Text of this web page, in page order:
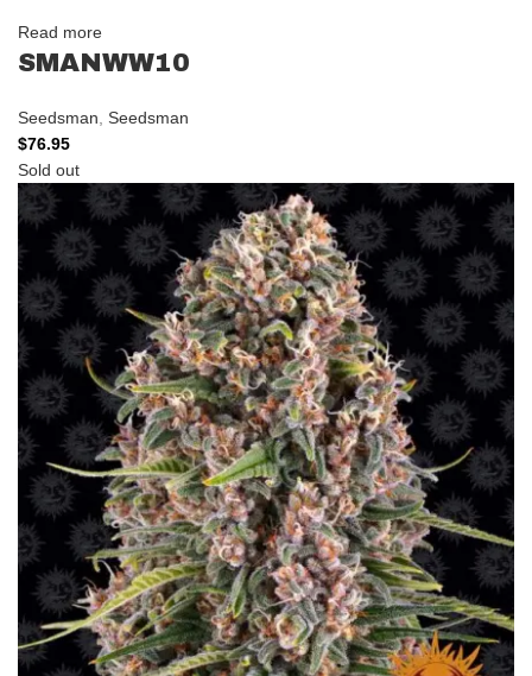
Read more
SMANWW10
Seedsman, Seedsman
$76.95
Sold out